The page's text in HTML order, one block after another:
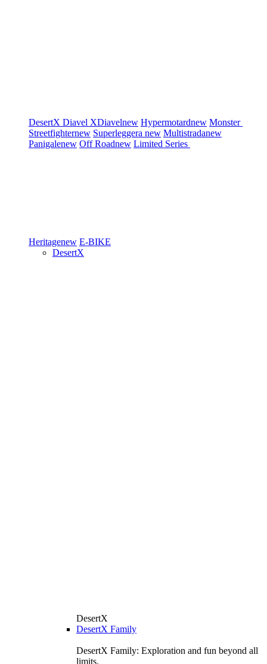
DesertX Diavel XDiavelnew Hypermotardnew Monster
Streetfighternew Superleggera new Multistradanew
Panigalenew Off Roadnew Limited Series
Heritagenew E-BIKE
DesertX
DesertX
DesertX Family
DesertX Family: Exploration and fun beyond all
limits.